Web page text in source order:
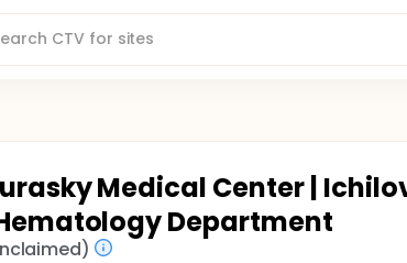
Medical Center |
Department